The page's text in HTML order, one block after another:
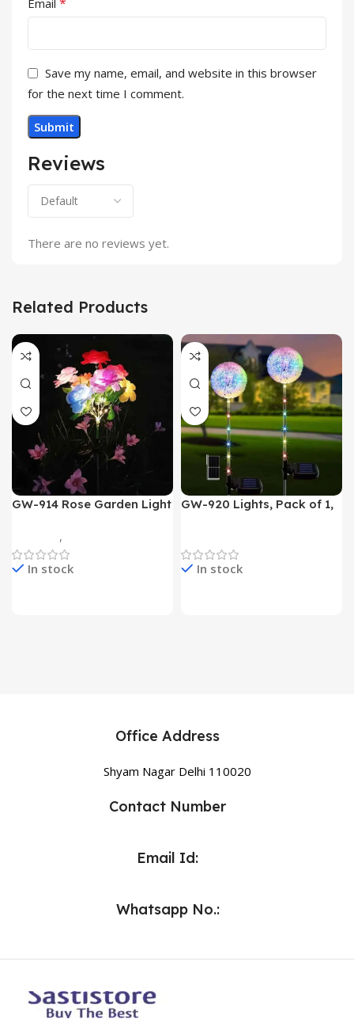
Reviews
There are no reviews yet.
Email
Save my name, email, and website in this browser
for the next time I comment.
Related Products
GW-914 Rose Garden Light
,
In stock
GW-920 Lights, Pack of 1,
In stock
Office Address
Shyam Nagar Delhi 110020
Contact Number
Email Id:
Whatsapp No.: